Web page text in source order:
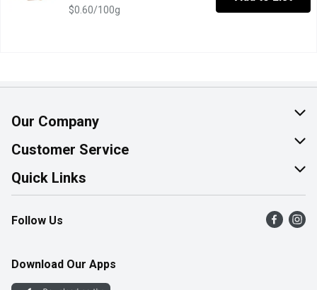
$0.60/100g
Our Company
About Us
Join Our Team
Customer Service
Help & FAQ
Contact Us
Product Alerts
Quick Links
Find a Store
Flyers
Western Family
Follow Us
Download Our Apps